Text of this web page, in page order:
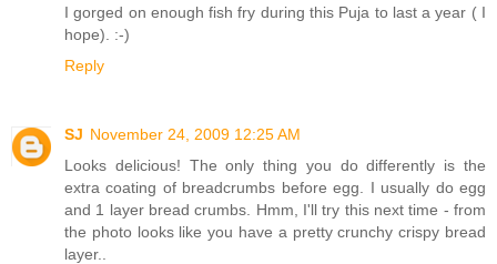
I gorged on enough fish fry during this Puja to last a year ( I
hope). :-)
Reply
SJ November 24, 2009 12:25 AM
Looks delicious! The only thing you do differently is the
extra coating of breadcrumbs before egg. I usually do egg
and 1 layer bread crumbs. Hmm, I'll try this next time - from
the photo looks like you have a pretty crunchy crispy bread
layer..